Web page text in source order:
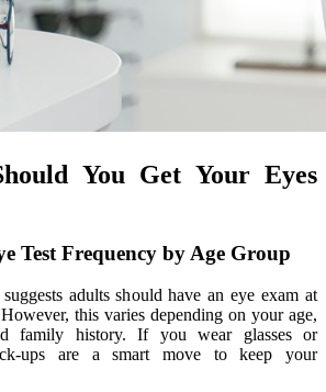
You Get Your Eyes
Test Frequency by Age Group
adults should have an eye exam at
this varies depending on your age,
family history. If you wear glasses or
ups are a smart move to keep your